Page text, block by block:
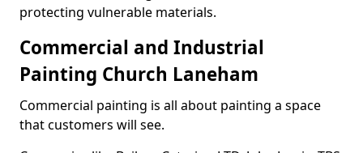
protecting vulnerable materials.
Commercial and Industrial
Painting Church Laneham
Commercial painting is all about painting a space
that customers will see.